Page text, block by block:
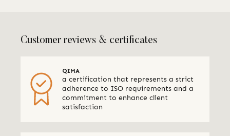
Customer reviews & certificates
QIMA
a certification that represents a strict
adherence to ISO requirements and a
commitment to enhance client
satisfaction